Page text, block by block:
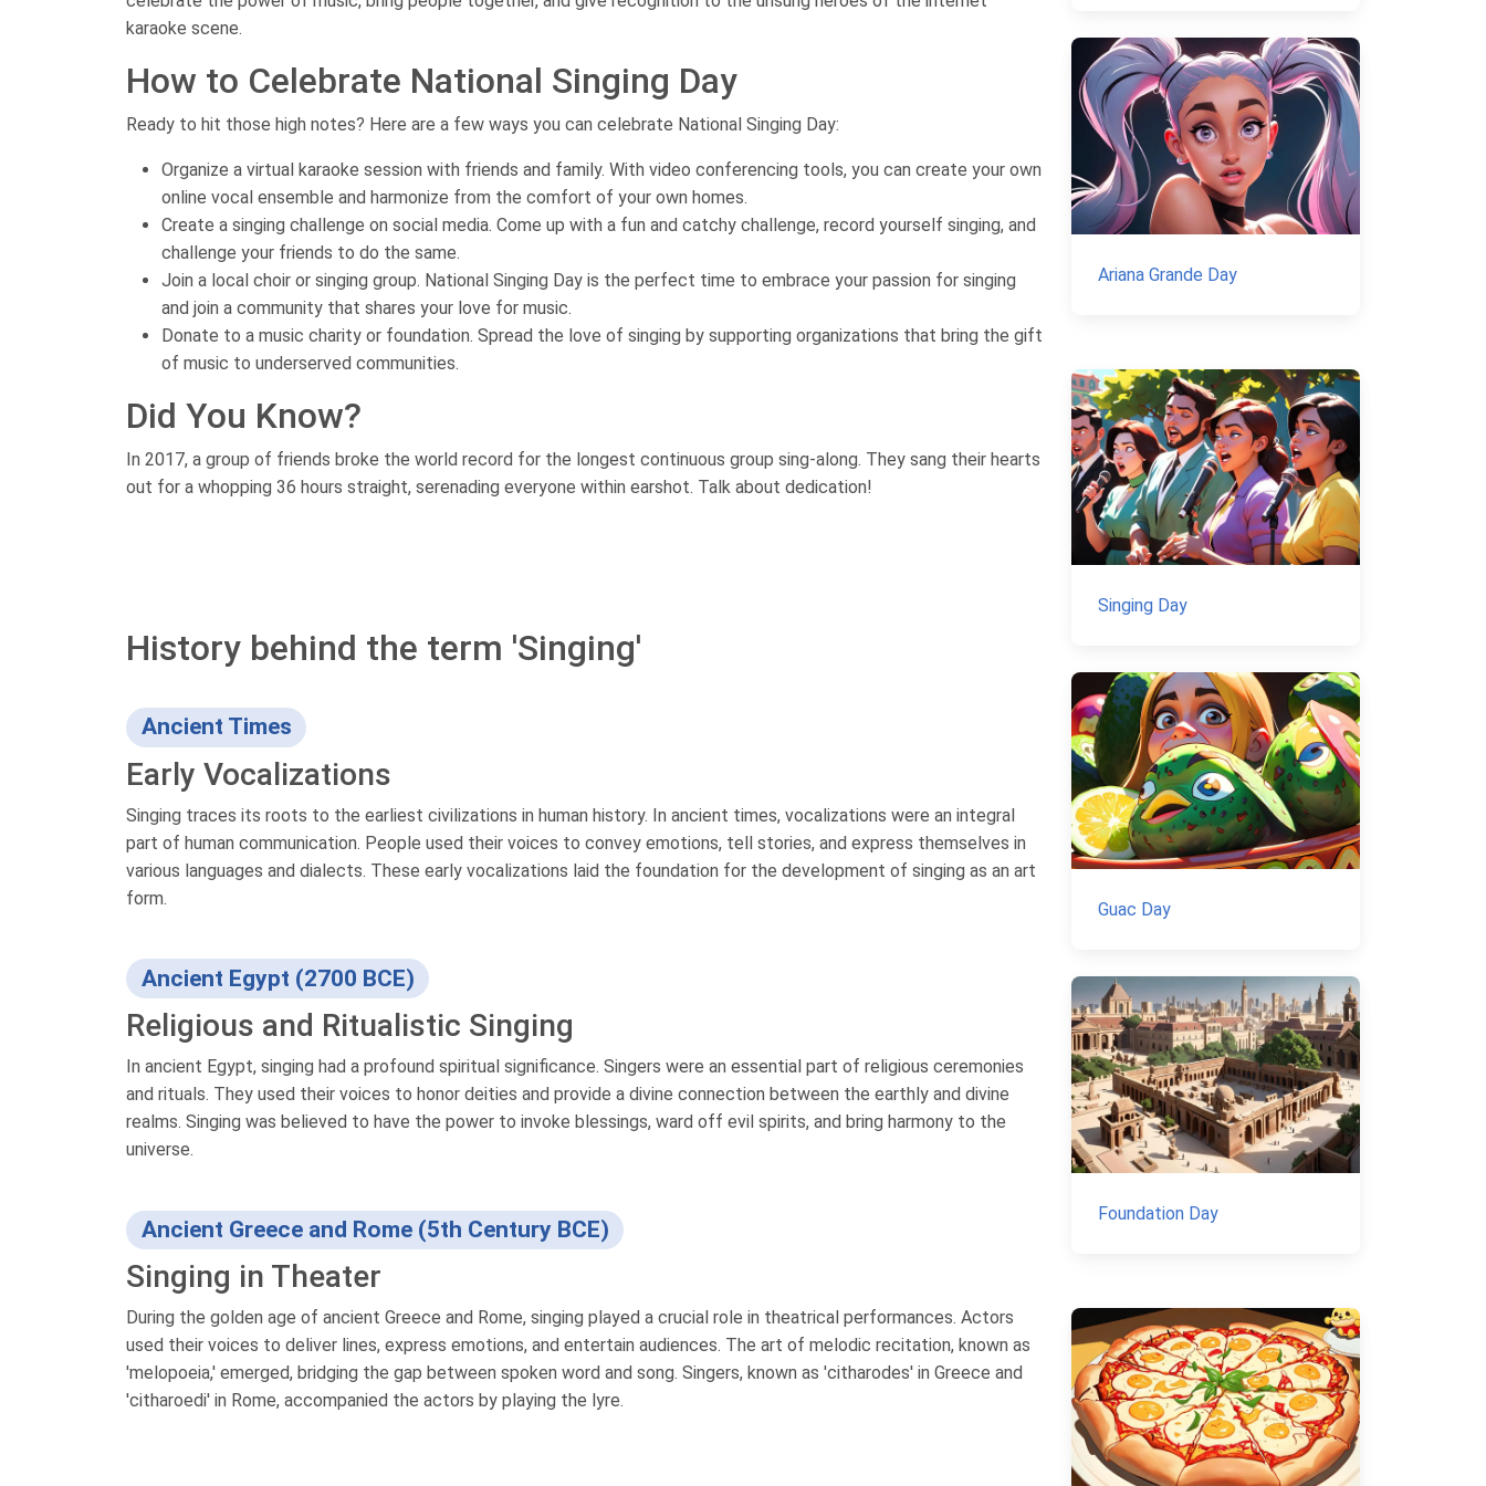
karaoke scene.
How to Celebrate National Singing Day
Ready to hit those high notes? Here are a few ways you can celebrate National Singing Day:
Organize a virtual karaoke session with friends and family. With video conferencing tools, you can create your own
online vocal ensemble and harmonize from the comfort of your own homes.
Create a singing challenge on social media. Come up with a fun and catchy challenge, record yourself singing, and
challenge your friends to do the same.
Join a local choir or singing group. National Singing Day is the perfect time to embrace your passion for singing
and join a community that shares your love for music.
Donate to a music charity or foundation. Spread the love of singing by supporting organizations that bring the gift
of music to underserved communities.
Did You Know?
In 2017, a group of friends broke the world record for the longest continuous group sing-along. They sang their hearts
out for a whopping 36 hours straight, serenading everyone within earshot. Talk about dedication!
History behind the term 'Singing'
Ancient Times
Early Vocalizations
Singing traces its roots to the earliest civilizations in human history. In ancient times, vocalizations were an integral
part of human communication. People used their voices to convey emotions, tell stories, and express themselves in
various languages and dialects. These early vocalizations laid the foundation for the development of singing as an art
form.
Ancient Egypt (2700 BCE)
Religious and Ritualistic Singing
In ancient Egypt, singing had a profound spiritual significance. Singers were an essential part of religious ceremonies
and rituals. They used their voices to honor deities and provide a divine connection between the earthly and divine
realms. Singing was believed to have the power to invoke blessings, ward off evil spirits, and bring harmony to the
universe.
Ancient Greece and Rome (5th Century BCE)
Singing in Theater
During the golden age of ancient Greece and Rome, singing played a crucial role in theatrical performances. Actors
used their voices to deliver lines, express emotions, and entertain audiences. The art of melodic recitation, known as
'melopoeia,' emerged, bridging the gap between spoken word and song. Singers, known as 'citharodes' in Greece and
'citharoedi' in Rome, accompanied the actors by playing the lyre.
Ariana Grande Day
Singing Day
Guac Day
Foundation Day